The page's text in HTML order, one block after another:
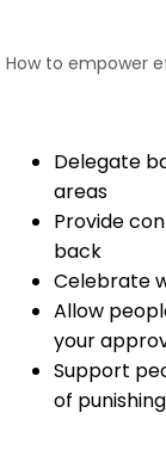
How to empower
Delegate
areas
Provide
back
Celebrate
Allow
your
Support
of